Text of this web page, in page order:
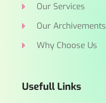
Our Services
Our Archivements
Why Choose Us
Usefull Links